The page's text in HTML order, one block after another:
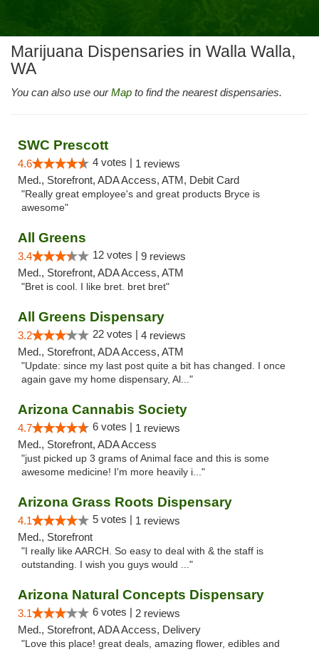
Marijuana Dispensaries in Walla Walla,
WA
You can also use ourMap to find the nearest dispensaries.
SWC Prescott
4.6 4 votes | 1 reviews
Med., Storefront, ADA Access, ATM, Debit Card
"Really great employee's and great products Bryce is
awesome"
All Greens
3.4 12 votes | 9 reviews
Med., Storefront, ADA Access, ATM
"Bret is cool. I like bret. bret bret"
All Greens Dispensary
3.2 22 votes | 4 reviews
Med., Storefront, ADA Access, ATM
"Update: since my last post quite a bit has changed. I once
again gave my home dispensary, Al..."
Arizona Cannabis Society
4.7 6 votes | 1 reviews
Med., Storefront, ADA Access
"just picked up 3 grams of Animal face and this is some
awesome medicine! I'm more heavily i..."
Arizona Grass Roots Dispensary
4.1 5 votes | 1 reviews
Med., Storefront
"I really like AARCH. So easy to deal with & the staff is
outstanding. I wish you guys would ..."
Arizona Natural Concepts Dispensary
3.1 6 votes | 2 reviews
Med., Storefront, ADA Access, Delivery
"Love this place! great deals, amazing flower, edibles and